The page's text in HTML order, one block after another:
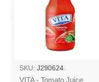
SKU: J290624
VITA - Tomato Juice